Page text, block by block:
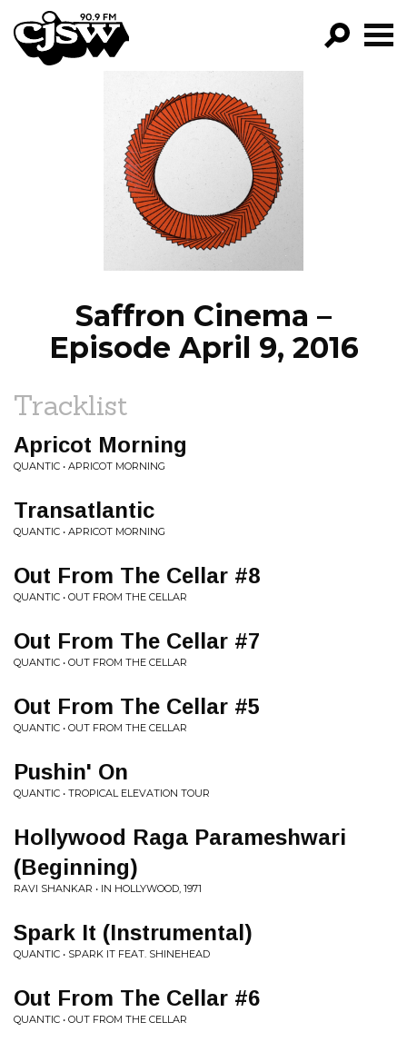
CJSW
FILTER BY:
PROGRAMS
EPISODES
NEWS
Saffron Cinema –
Episode April 9, 2016
Tracklist
Apricot Morning
QUANTIC • APRICOT MORNING
Transatlantic
QUANTIC • APRICOT MORNING
Out From The Cellar #8
QUANTIC • OUT FROM THE CELLAR
Out From The Cellar #7
QUANTIC • OUT FROM THE CELLAR
Out From The Cellar #5
QUANTIC • OUT FROM THE CELLAR
Pushin' On
QUANTIC • TROPICAL ELEVATION TOUR
Hollywood Raga Parameshwari
(Beginning)
RAVI SHANKAR • IN HOLLYWOOD, 1971
Spark It (Instrumental)
QUANTIC • SPARK IT FEAT. SHINEHEAD
Out From The Cellar #6
QUANTIC • OUT FROM THE CELLAR